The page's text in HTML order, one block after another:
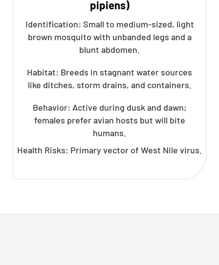
pipiens)
Identification: Small to medium-sized, light
brown mosquito with unbanded legs and a
blunt abdomen.
Habitat: Breeds in stagnant water sources
like ditches, storm drains, and containers.
Behavior: Active during dusk and dawn;
females prefer avian hosts but will bite
humans.
Health Risks: Primary vector of West Nile virus.